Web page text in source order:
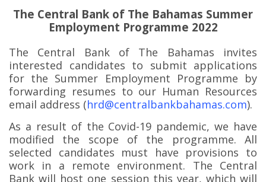
The Central Bank of The Bahamas Summer
Employment Programme 2022
The Central Bank of The Bahamas invites
interested candidates to submit applications
for the Summer Employment Programme by
forwarding resumes to our Human Resources
email address (hrd@centralbankbahamas.com).
As a result of the Covid-19 pandemic, we have
modified the scope of the programme. All
selected candidates must have provisions to
work in a remote environment. The Central
Bank will host one session this year, which will